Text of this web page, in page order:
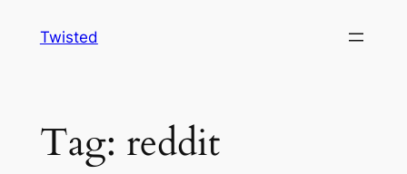
Twisted
Tag: reddit